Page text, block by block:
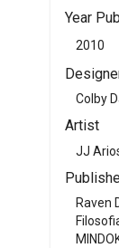
Year
2010
Colby
Artist
JJ
Raven